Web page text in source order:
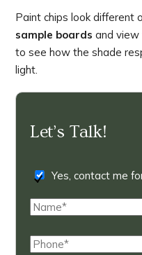
Paint chips look different
sample boards and
to see how the shade
light.
Let’s Talk!
Yes, contact me